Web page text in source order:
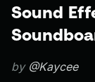
Sound
by @Kaycee